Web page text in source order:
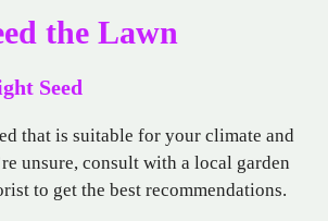
the Lawn
Seed
that is suitable for your climate and
unsure, consult with a local garden
to get the best recommendations.